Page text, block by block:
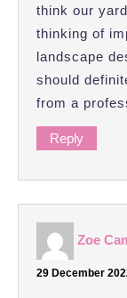
think our
thinking of
landscape
should
from a
Reply
Zoe
29 December